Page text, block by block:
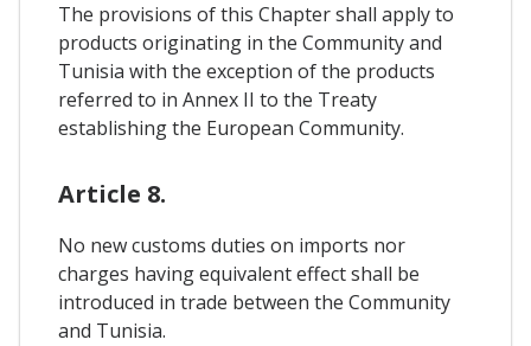
The provisions of this Chapter shall apply to
products originating in the Community and
Tunisia with the exception of the products
referred to in Annex II to the Treaty
establishing the European Community.
Article 8.
No new customs duties on imports nor
charges having equivalent effect shall be
introduced in trade between the Community
and Tunisia.